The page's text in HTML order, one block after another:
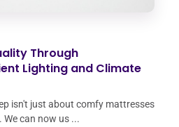
Through
Lighting and Climate
isn't just about comfy mattresses
can now us ...